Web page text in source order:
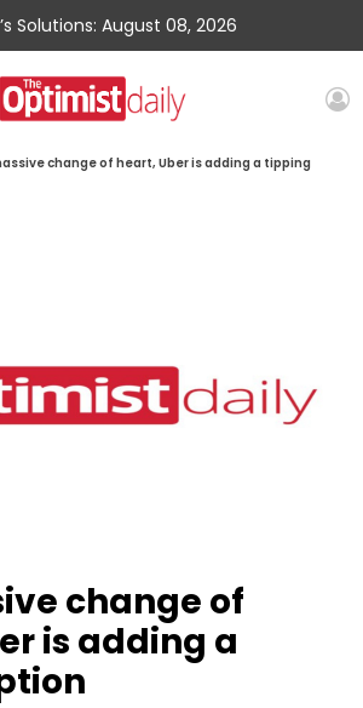
Solutions: August 08, 2026
change of heart, Uber is adding a tipping
change of
is adding a